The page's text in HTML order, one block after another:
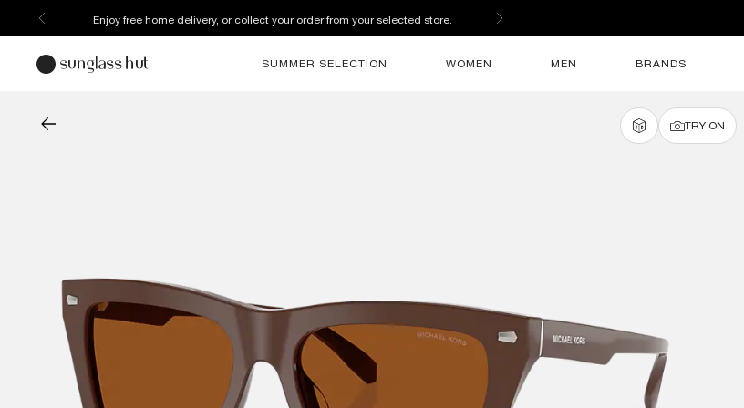
Enjoy free home delivery, or collect your order from your selected store.
SUMMER SELECTION WOMEN MEN BRANDS
TRY ON